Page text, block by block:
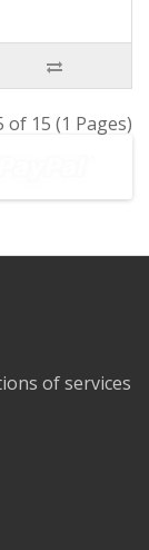
15 (1 Pages)
of services